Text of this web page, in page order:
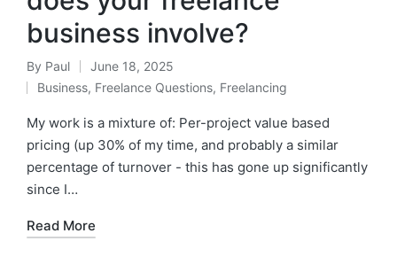
business involve?
Posted
by
By Paul June 18, 2025
Posted
in
Business, Freelance Questions, Freelancing
My work is a mixture of: Per-project value based
pricing (up 30% of my time, and probably a similar
percentage of turnover - this has gone up significantly
since I…
Read More